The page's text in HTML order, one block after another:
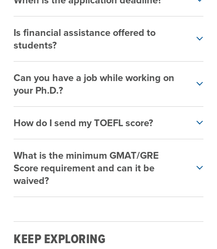
Is financial assistance offered to
students?
Can you have a job while working on
your Ph.D.?
How do I send my TOEFL score?
What is the minimum GMAT/GRE
Score requirement and can it be
waived?
KEEP EXPLORING